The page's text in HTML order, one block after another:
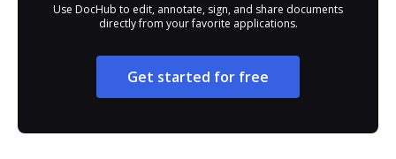
Use DocHub to edit, annotate, sign, and share documents
directly from your favorite applications.
Get started for free